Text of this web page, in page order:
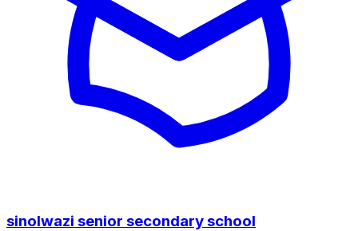
sinolwazi senior secondary school